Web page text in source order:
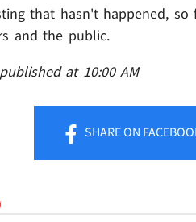
that hasn't happened, so
and the public.
at 10:00 AM
SHAREON